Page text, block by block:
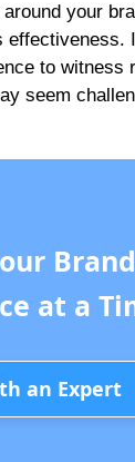
your
effectiveness.
to witness
seem
at a
an Expert